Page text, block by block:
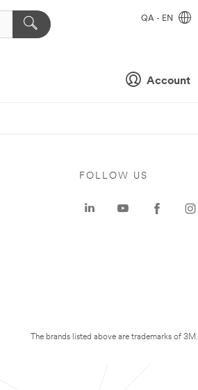
Account
QA - EN
FOLLOW US
The brands listed above are trademarks of 3M.